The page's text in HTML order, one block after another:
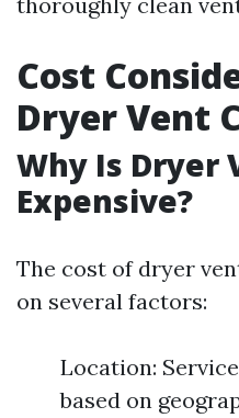
Cost
Dryer Vent
Why Is Dryer
Expensive?
The cost of dryer
on several factors:
Location:
based on